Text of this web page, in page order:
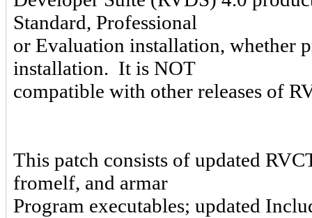
Standard, Professional
or Evaluation installation, whether
installation. It is NOT
compatible with other releases of
This patch consists of updated
fromelf, and armar
Program executables; updated